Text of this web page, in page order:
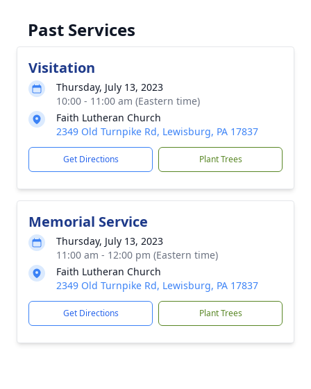
Past Services
Visitation
Thursday, July 13, 2023
10:00 - 11:00 am (Eastern time)
Faith Lutheran Church
2349 Old Turnpike Rd, Lewisburg, PA 17837
Get Directions Plant Trees
Memorial Service
Thursday, July 13, 2023
11:00 am - 12:00 pm (Eastern time)
Faith Lutheran Church
2349 Old Turnpike Rd, Lewisburg, PA 17837
Get Directions Plant Trees